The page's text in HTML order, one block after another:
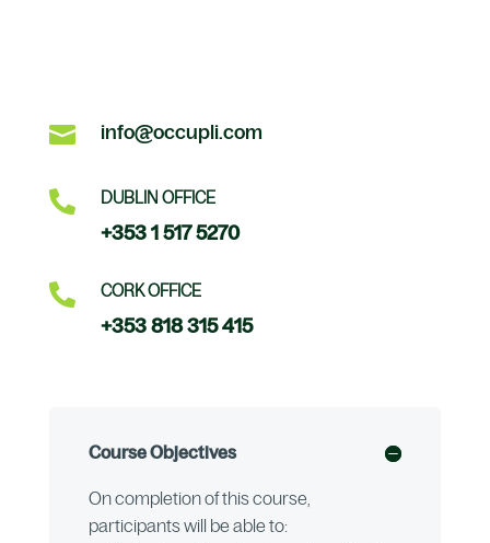
 info@occupli.com
 DUBLIN OFFICE
+353 1 517 5270
 CORK OFFICE
+353 818 315 415
Course Objectives
On completion of this course,
participants will be able to: